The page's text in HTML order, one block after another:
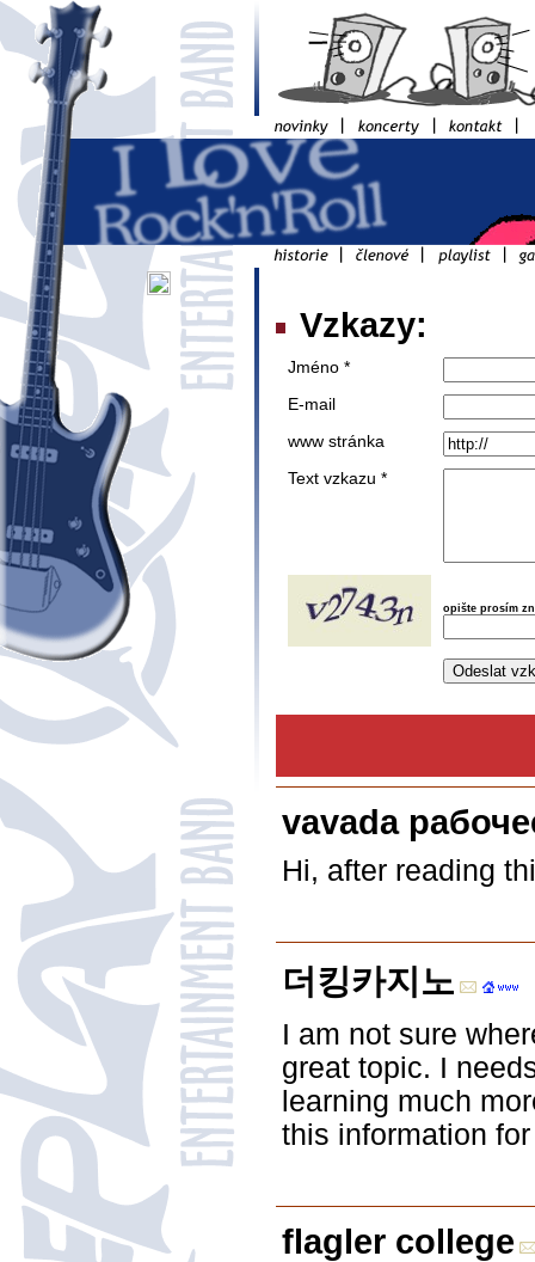
Vzkazy:
Jméno *
E-mail
www stránka
Text vzkazu *
opište prosím
vavada
Hi, after reading
더킹카지노
I am not sure
great topic. I
learning much
this information
flagler college